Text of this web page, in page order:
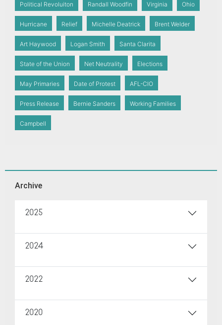
Political Revoluiton Randall Woodfin Virginia Ohio
Hurricane Relief Michelle Deatrick Brent Welder
Art Haywood Logan Smith Santa Clarita
State of the Union Net Neutrality Elections
May Primaries Date of Protest AFL-CIO
Press Release Bernie Sanders Working Families
Campbell
Archive
2025
2024
2022
2020